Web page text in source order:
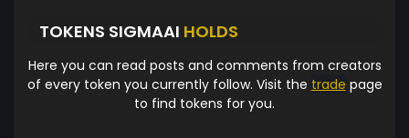
TOKENS SIGMAAI HOLDS
Here you can read posts and comments from creators
of every token you currently follow. Visit the trade page
to find tokens for you.